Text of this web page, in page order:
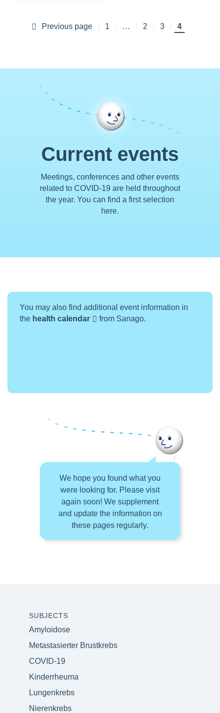
Pagination
Previous page
Previous page
First
1 … Page
2 Page
3
Current
page
4
Current events
Meetings, conferences and other events
related to COVID-19 are held throughout
the year. You can find a first selection
here.
You may also find additional event information in
the health calendar from Sanago.
We hope you found what you
were looking for. Please visit
again soon! We supplement
and update the information on
these pages regularly.
SUBJECTS
Amyloidose
Metastasierter Brustkrebs
COVID-19
Kinderrheuma
Lungenkrebs
Nierenkrebs